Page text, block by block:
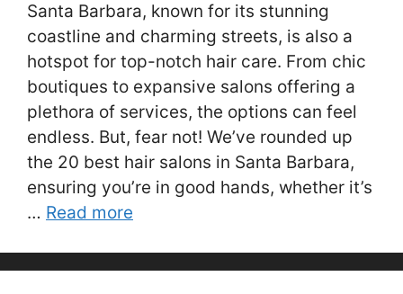
Santa Barbara, known for its stunning
coastline and charming streets, is also a
hotspot for top-notch hair care. From chic
boutiques to expansive salons offering a
plethora of services, the options can feel
endless. But, fear not! We’ve rounded up
the 20 best hair salons in Santa Barbara,
ensuring you’re in good hands, whether it’s
… Read more